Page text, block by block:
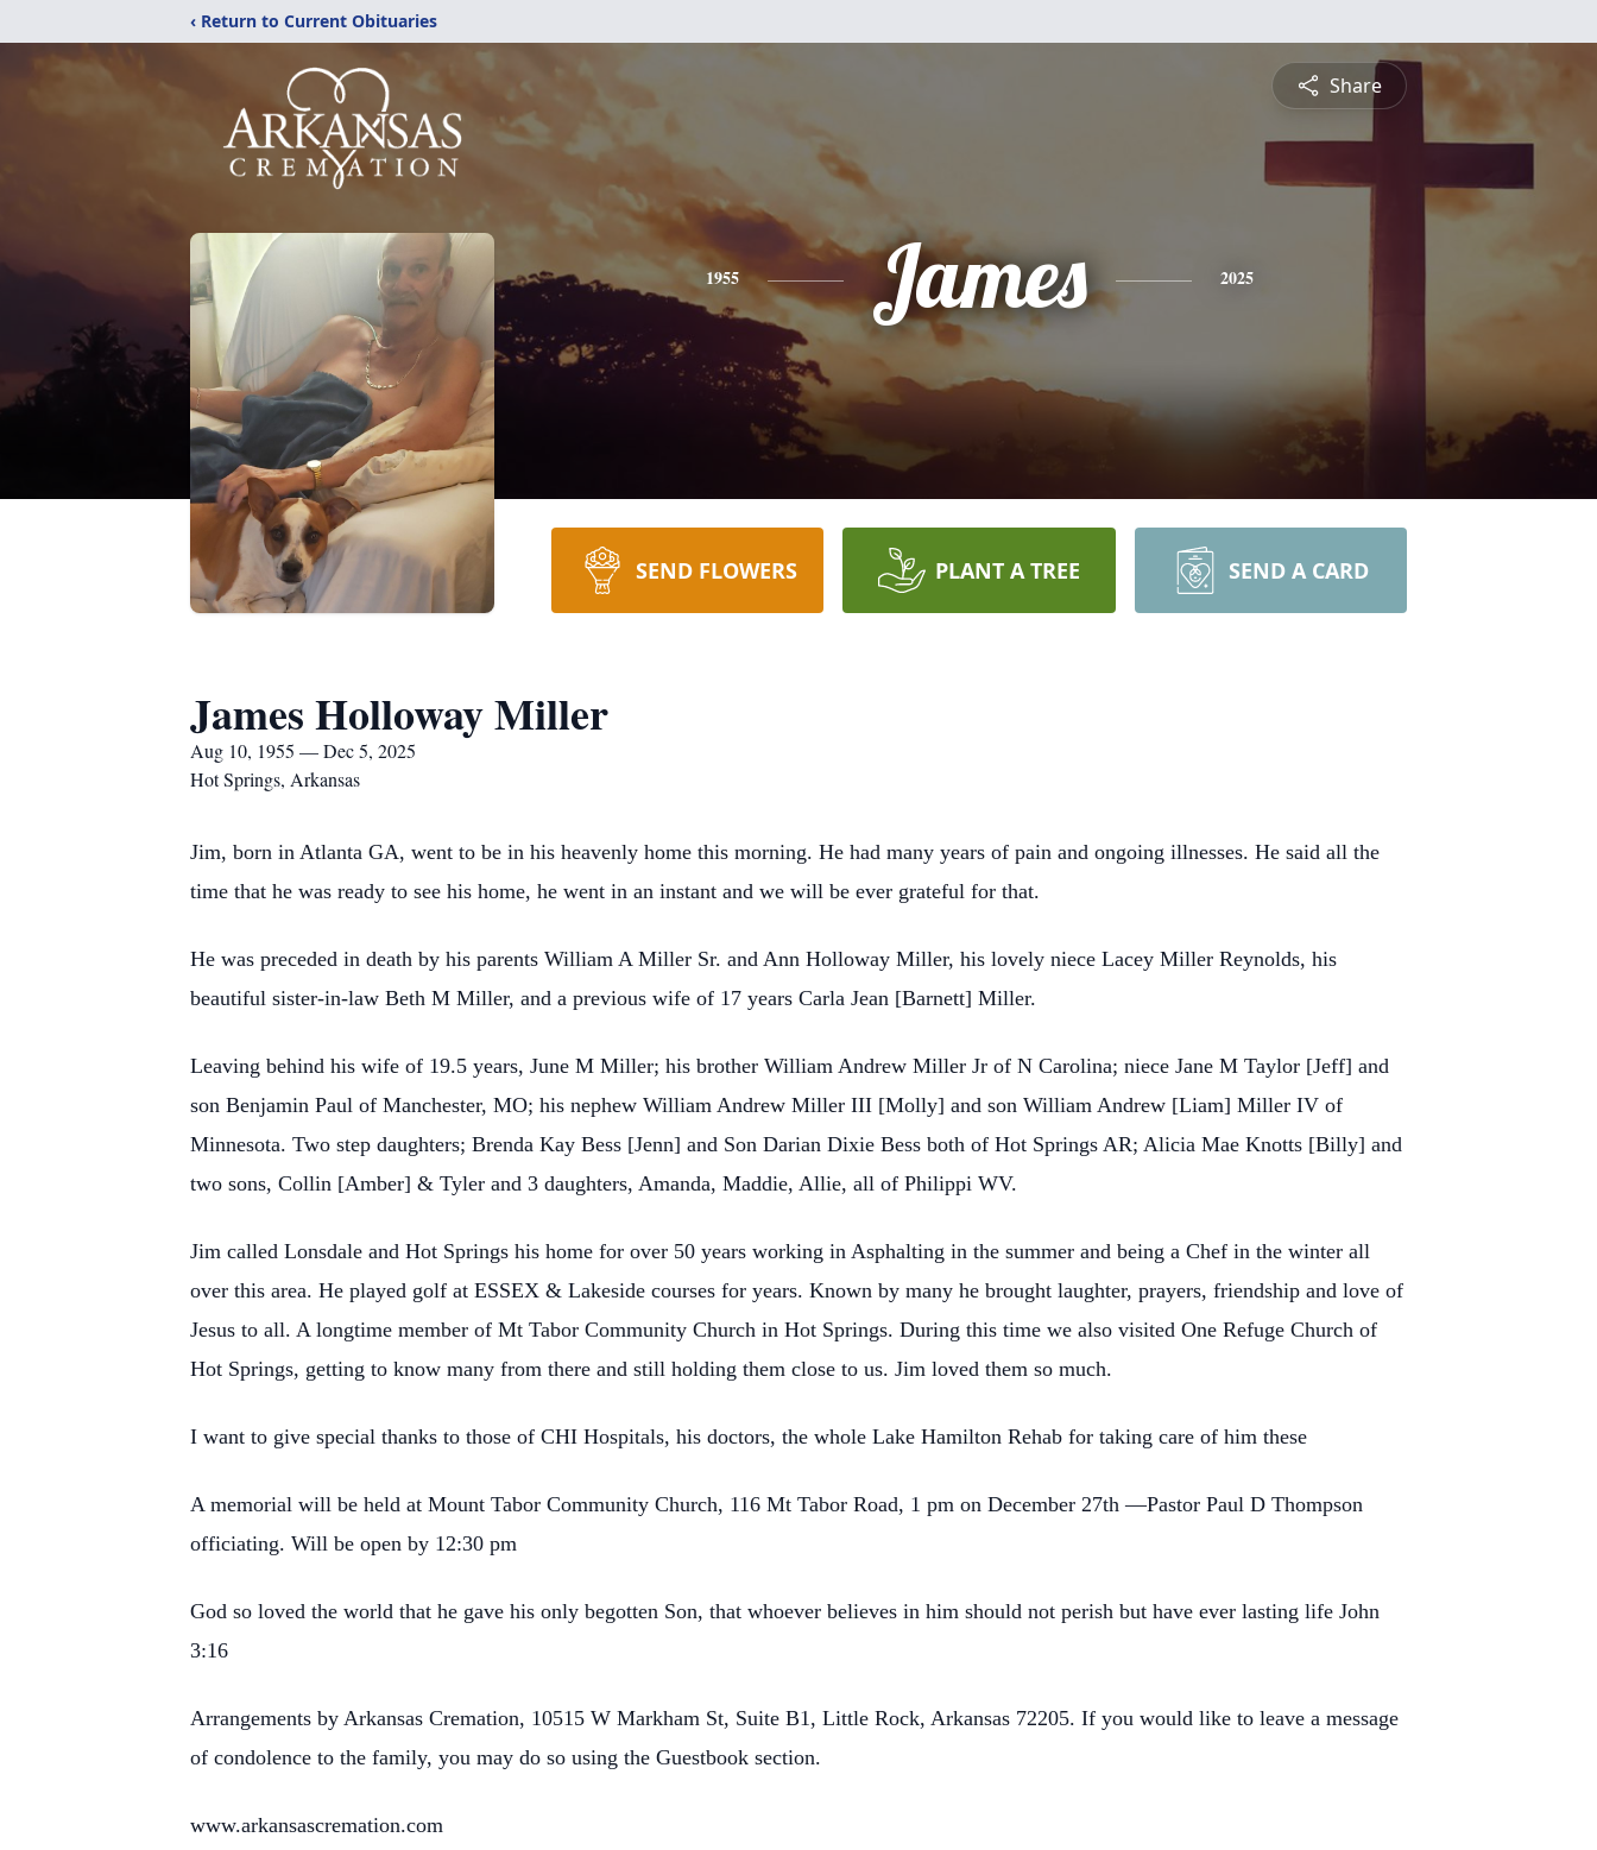
‹ Return to Current Obituaries
Share
1955 James 2025
SEND FLOWERS PLANT A TREE SEND A CARD
James Holloway Miller
Aug 10, 1955 — Dec 5, 2025
Hot Springs, Arkansas
Jim, born in Atlanta GA, went to be in his heavenly home this morning. He had many years of pain and ongoing illnesses. He said all the
time that he was ready to see his home, he went in an instant and we will be ever grateful for that.
He was preceded in death by his parents William A Miller Sr. and Ann Holloway Miller, his lovely niece Lacey Miller Reynolds, his
beautiful sister-in-law Beth M Miller, and a previous wife of 17 years Carla Jean [Barnett] Miller.
Leaving behind his wife of 19.5 years, June M Miller; his brother William Andrew Miller Jr of N Carolina; niece Jane M Taylor [Jeff] and
son Benjamin Paul of Manchester, MO; his nephew William Andrew Miller III [Molly] and son William Andrew [Liam] Miller IV of
Minnesota. Two step daughters; Brenda Kay Bess [Jenn] and Son Darian Dixie Bess both of Hot Springs AR; Alicia Mae Knotts [Billy] and
two sons, Collin [Amber] & Tyler and 3 daughters, Amanda, Maddie, Allie, all of Philippi WV.
Jim called Lonsdale and Hot Springs his home for over 50 years working in Asphalting in the summer and being a Chef in the winter all
over this area. He played golf at ESSEX & Lakeside courses for years. Known by many he brought laughter, prayers, friendship and love of
Jesus to all. A longtime member of Mt Tabor Community Church in Hot Springs. During this time we also visited One Refuge Church of
Hot Springs, getting to know many from there and still holding them close to us. Jim loved them so much.
I want to give special thanks to those of CHI Hospitals, his doctors, the whole Lake Hamilton Rehab for taking care of him these
A memorial will be held at Mount Tabor Community Church, 116 Mt Tabor Road, 1 pm on December 27th —Pastor Paul D Thompson
officiating. Will be open by 12:30 pm
God so loved the world that he gave his only begotten Son, that whoever believes in him should not perish but have ever lasting life John
3:16
Arrangements by Arkansas Cremation, 10515 W Markham St, Suite B1, Little Rock, Arkansas 72205. If you would like to leave a message
of condolence to the family, you may do so using the Guestbook section.
www.arkansascremation.com